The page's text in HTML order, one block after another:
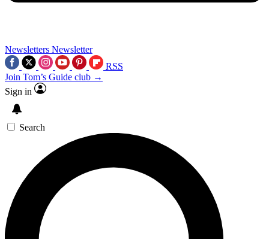
Newsletters Newsletter
RSS
Join Tom’s Guide club →
Sign in
Search